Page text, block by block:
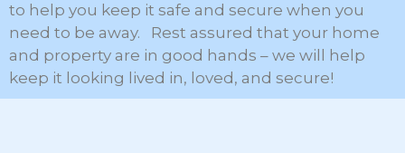
to help you keep it safe and secure when you
need to be away. Rest assured that your home
and property are in good hands – we will help
keep it looking lived in, loved, and secure!